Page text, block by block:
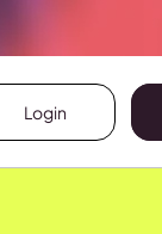
Login